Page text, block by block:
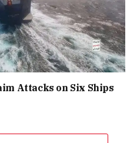
Attacks on Six Ships